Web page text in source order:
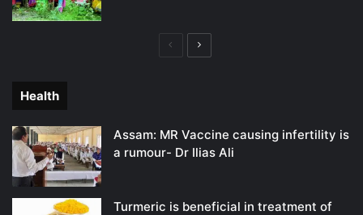
PreviousNext
Health
Assam: MR Vaccine causing infertility is
a rumour- Dr Ilias Ali
Turmeric is beneficial in treatment of